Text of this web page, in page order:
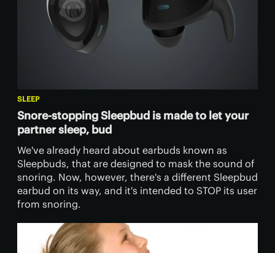
SLEEP
Snore-stopping Sleepbud is made to let your
partner sleep, bud
​We've already heard about earbuds known as
Sleepbuds, that are designed to mask the sound of
snoring. Now, however, there's a different Sleepbud
earbud on its way, and it's intended to STOP its user
from snoring.